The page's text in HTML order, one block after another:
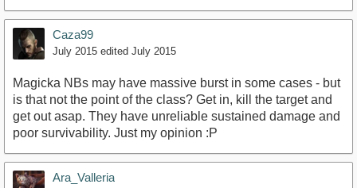
Caza99
July 2015 edited July 2015
Magicka NBs may have massive burst in some cases - but
is that not the point of the class? Get in, kill the target and
get out asap. They have unreliable sustained damage and
poor survivability. Just my opinion :P
Ara_Valleria